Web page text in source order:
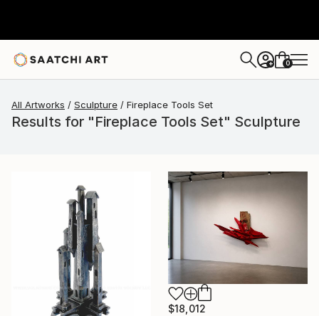
+ 0
All Artworks Sculpture Fireplace Tools Set
Results for "Fireplace Tools Set" Sculpture
$18,012